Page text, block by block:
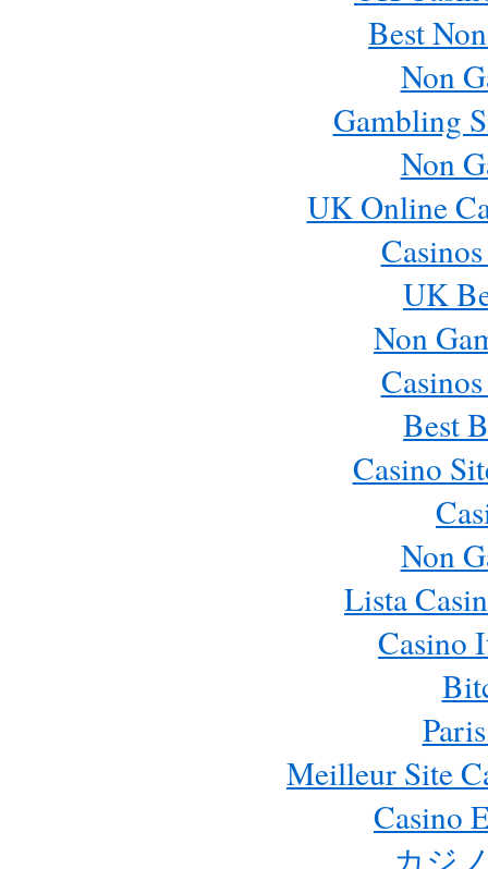
Best
Non
Gambling
Non
UK Online
UK
Non
Best
Casino
Non
Lista
Casino
Meilleur Site
Casino
カジ